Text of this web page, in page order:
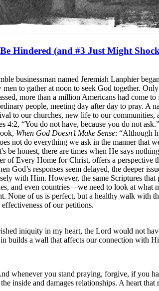
Hindered (and #3 Just Might
businessman named Jeremiah Lanphier
to gather at noon to seek God together.
more than a million Americans had
people, meeting day after day to pray. A
to our churches, new life to our
4:2, “You do not have, because you do not
When God Doesn’t Make Sense: “Although
not do everything we ask in the manner that
be honest, there are times when He says
of Every Home for Christ, offers a perspective
God’s responses seem delayed, the deeper
with Him. However, the same Scriptures
and even countries—we need to look at
None of us is perfect, but a healthy walk with
of our petitions.
iniquity in my heart, the Lord would not
builds a wall that affects our connection with
whenever you stand praying, forgive, if you
inside and damages relationships. A heart